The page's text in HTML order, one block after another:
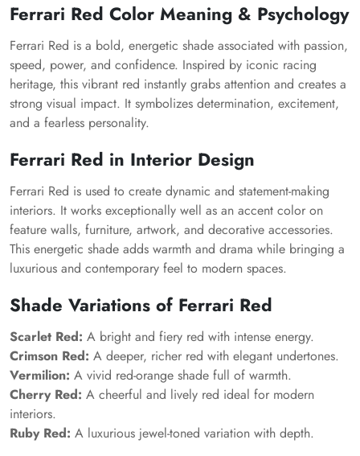
Ferrari Red Color Meaning & Psychology
Ferrari Red is a bold, energetic shade associated with passion,
speed, power, and confidence. Inspired by iconic racing
heritage, this vibrant red instantly grabs attention and creates a
strong visual impact. It symbolizes determination, excitement,
and a fearless personality.
Ferrari Red in Interior Design
Ferrari Red is used to create dynamic and statement-making
interiors. It works exceptionally well as an accent color on
feature walls, furniture, artwork, and decorative accessories.
This energetic shade adds warmth and drama while bringing a
luxurious and contemporary feel to modern spaces.
Shade Variations of Ferrari Red
Scarlet Red: A bright and fiery red with intense energy.
Crimson Red: A deeper, richer red with elegant undertones.
Vermilion: A vivid red-orange shade full of warmth.
Cherry Red: A cheerful and lively red ideal for modern
interiors.
Ruby Red: A luxurious jewel-toned variation with depth.